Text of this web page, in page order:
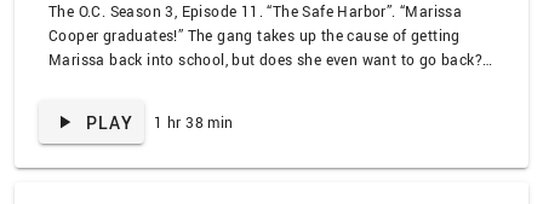
The O.C. Season 3, Episode 11. “The Safe Harbor”. “Marissa
Cooper graduates!” The gang takes up the cause of getting
Marissa back into school, but does she even want to go back?
breakdown of the episode, and a breakdown in human decency.
PLAY 1 hr 38 min